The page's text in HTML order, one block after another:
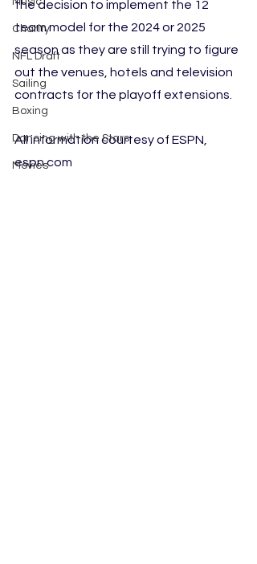
Charity
NFL Draft
Sailing
Boxing
Dancing with the Stars
Movies
the decision to implement the 12
team model for the 2024 or 2025
season as they are still trying to figure
out the venues, hotels and television
contracts for the playoff extensions.
All information courtesy of ESPN,
espn.com